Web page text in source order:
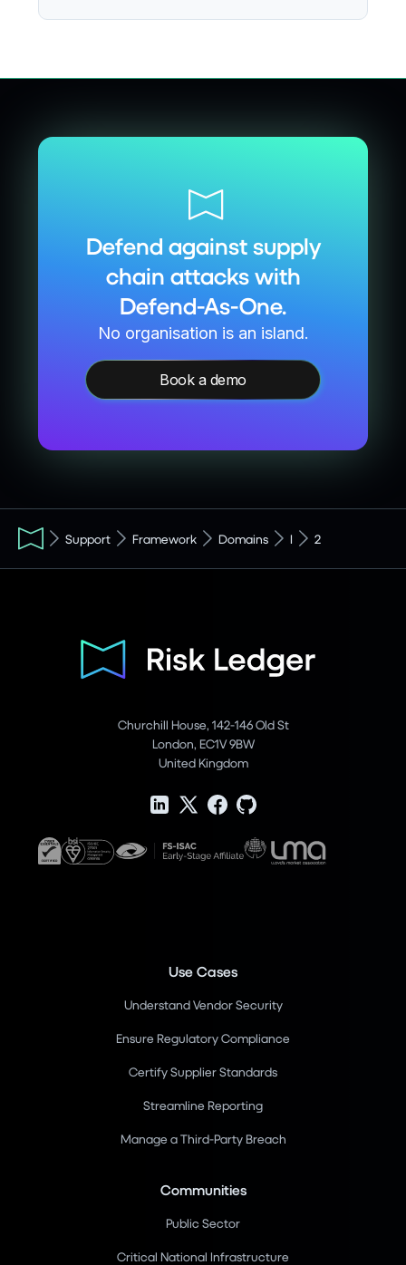
Defend against supply
chain attacks with
Defend-As-One.
No organisation is an island.
Book a demo
Support Framework Domains I 2
Churchill House, 142-146 Old St
London, EC1V 9BW
United Kingdom
Use Cases
Understand Vendor Security
Ensure Regulatory Compliance
Certify Supplier Standards
Streamline Reporting
Manage a Third-Party Breach
Communities
Public Sector
Critical National Infrastructure